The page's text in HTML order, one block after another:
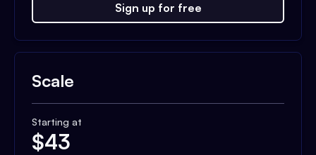
Sign up for free
Scale
Starting at
$43